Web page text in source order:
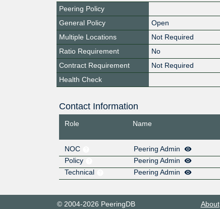
Peering Policy
General Policy
Open
Multiple Locations
Not Required
Ratio Requirement
No
Contract Requirement
Not Required
Health Check
Contact Information
Role Name
NOC
Peering Admin
Policy
Peering Admin
Technical
Peering Admin
© 2004-2026 PeeringDB
About